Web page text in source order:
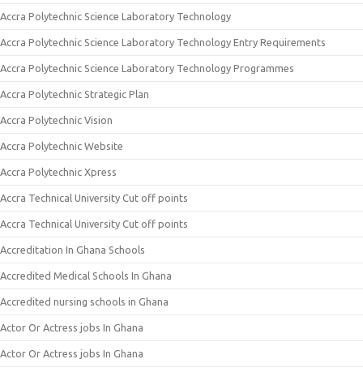
Accra Polytechnic Science Laboratory Technology
Accra Polytechnic Science Laboratory Technology Entry Requirements
Accra Polytechnic Science Laboratory Technology Programmes
Accra Polytechnic Strategic Plan
Accra Polytechnic Vision
Accra Polytechnic Website
Accra Polytechnic Xpress
Accra Technical University Cut off points
Accra Technical University Cut off points
Accreditation In Ghana Schools
Accredited Medical Schools In Ghana
Accredited nursing schools in Ghana
Actor Or Actress jobs In Ghana
Actor Or Actress jobs In Ghana